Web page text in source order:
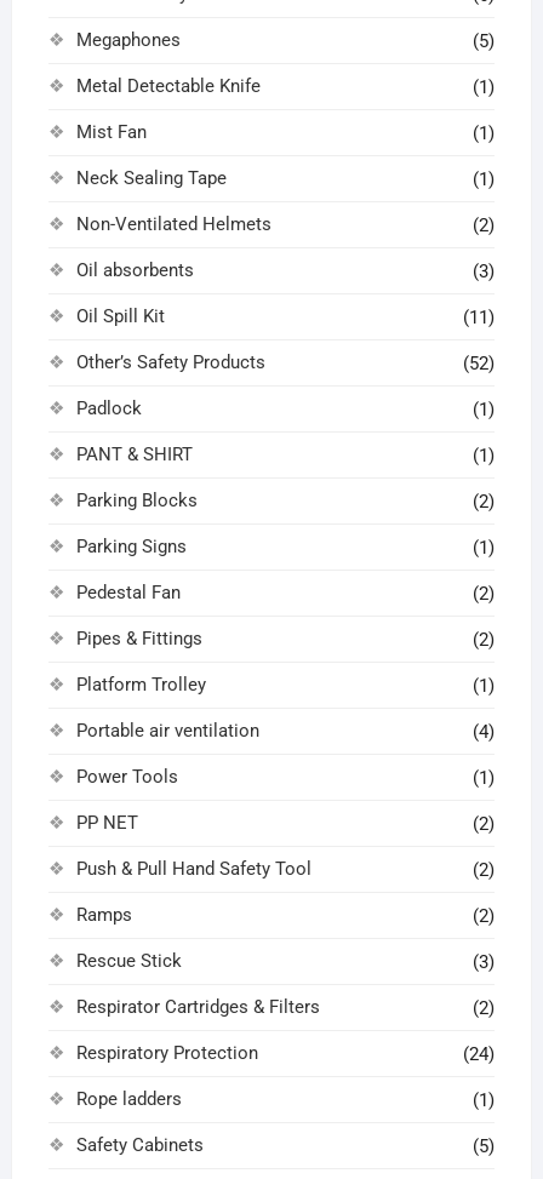
Megaphones (5)
Metal Detectable Knife (1)
Mist Fan (1)
Neck Sealing Tape (1)
Non-Ventilated Helmets (2)
Oil absorbents (3)
Oil Spill Kit (11)
Other’s Safety Products (52)
Padlock (1)
PANT & SHIRT (1)
Parking Blocks (2)
Parking Signs (1)
Pedestal Fan (2)
Pipes & Fittings (2)
Platform Trolley (1)
Portable air ventilation (4)
Power Tools (1)
PP NET (2)
Push & Pull Hand Safety Tool (2)
Ramps (2)
Rescue Stick (3)
Respirator Cartridges & Filters (2)
Respiratory Protection (24)
Rope ladders (1)
Safety Cabinets (5)